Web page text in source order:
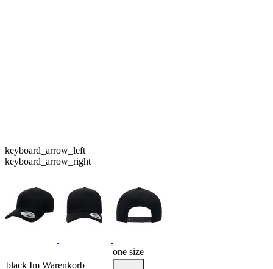
keyboard_arrow_left
keyboard_arrow_right
one size
black Im Warenkorb